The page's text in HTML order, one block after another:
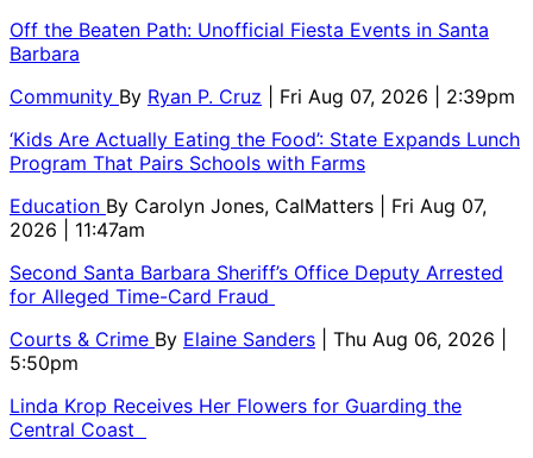
Off the Beaten Path: Unofficial Fiesta Events in Santa
Barbara
Community By Ryan P. Cruz
| Fri Aug 07, 2026 | 2:39pm
‘Kids Are Actually Eating the Food’: State Expands Lunch
Program That Pairs Schools with Farms
Education By Carolyn Jones, CalMatters
| Fri Aug 07,
2026 | 11:47am
Second Santa Barbara Sheriff’s Office Deputy Arrested
for Alleged Time-Card Fraud
Courts & Crime By Elaine Sanders
| Thu Aug 06, 2026 |
5:50pm
Linda Krop Receives Her Flowers for Guarding the
Central Coast